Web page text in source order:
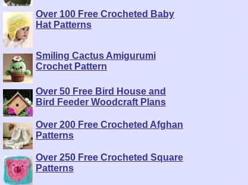
Over 100 Free Crocheted Baby
Hat Patterns
Smiling Cactus Amigurumi
Crochet Pattern
Over 50 Free Bird House and
Bird Feeder Woodcraft Plans
Over 200 Free Crocheted Afghan
Patterns
Over 250 Free Crocheted Square
Patterns